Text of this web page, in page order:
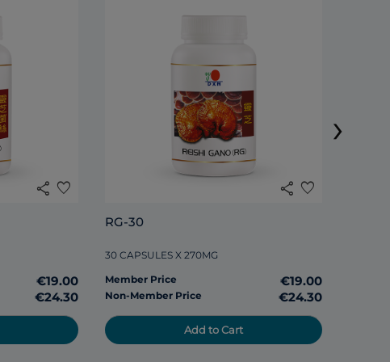
share favorite
€19.00
€24.30
share favorite
RG-30
30 CAPSULES X 270MG
Member Price
€19.00
Non-Member Price €24.30
Add to Cart
›